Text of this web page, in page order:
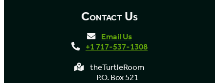
Contact Us
Email Us
+1 717-537-1308
theTurtleRoom
P.O. Box 521